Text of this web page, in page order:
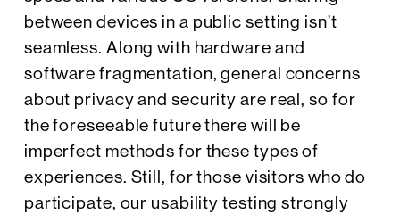
between devices in a public setting isn’t
seamless. Along with hardware and
software fragmentation, general concerns
about privacy and security are real, so for
the foreseeable future there will be
imperfect methods for these types of
experiences. Still, for those visitors who do
participate, our usability testing strongly